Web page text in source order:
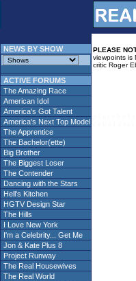
NEWS BY SHOW
ACTIVE FORUMS
The Amazing Race
American Idol
America's Got Talent
America's Next Top Model
The Apprentice
The Bachelor(ette)
Big Brother
The Biggest Loser
The Contender
Dancing with the Stars
Hell's Kitchen
HGTV Design Star
The Hills
I Love New York
I'm a Celebrity... Get Me
Jon & Kate Plus 8
Project Runway
The Real Housewives
The Real World
PLEASE
viewpoints is
critic Roger